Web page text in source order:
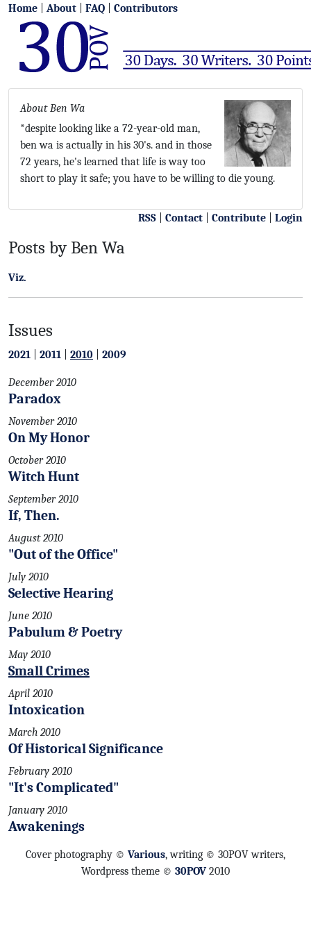
Home About FAQ Contributors
About Ben Wa
*despite looking like a 72-year-old man,
ben wa is actually in his 30's. and in those
72 years, he's learned that life is way too
short to play it safe; you have to be willing to die young.
RSS Contact Contribute Login
Posts by Ben Wa
Viz.
Issues
2021 2011 2010 2009
December 2010
Paradox
November 2010
On My Honor
October 2010
Witch Hunt
September 2010
If, Then.
August 2010
"Out of the Office"
July 2010
Selective Hearing
June 2010
Pabulum & Poetry
May 2010
Small Crimes
April 2010
Intoxication
March 2010
Of Historical Significance
February 2010
"It's Complicated"
January 2010
Awakenings
Cover photography © Various, writing © 30POV writers,
Wordpress theme © 30POV 2010